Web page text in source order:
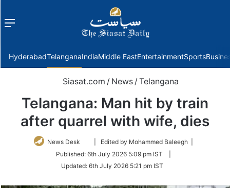
Menu
HyderabadTelanganaIndiaMiddle EastEntertainmentSports
Siasat.com / News / Telangana
Telangana: Man hit by train
after quarrel with wife, dies
News Desk
Follow
Twitter
| Edited by Mohammed Baleegh |
Published: 6th July 2026 5:09 pm IST
Updated: 6th July 2026 5:21 pm IST